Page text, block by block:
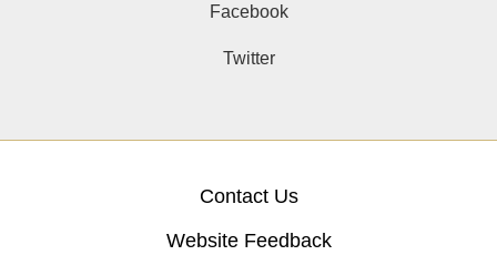
Facebook
Twitter
Contact Us
Website Feedback